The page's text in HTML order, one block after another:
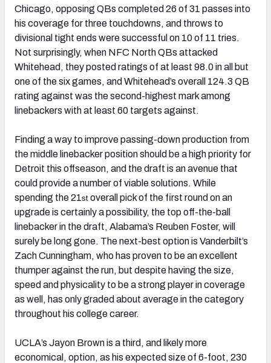
Chicago, opposing QBs completed 26 of 31 passes into
his coverage for three touchdowns, and throws to
divisional tight ends were successful on 10 of 11 tries.
Not surprisingly, when NFC North QBs attacked
Whitehead, they posted ratings of at least 98.0 in all but
one of the six games, and Whitehead’s overall 124.3 QB
rating against was the second-highest mark among
linebackers with at least 60 targets against.
Finding a way to improve passing-down production from
the middle linebacker position should be a high priority for
Detroit this offseason, and the draft is an avenue that
could provide a number of viable solutions. While
spending the 21st overall pick of the first round on an
upgrade is certainly a possibility, the top off-the-ball
linebacker in the draft, Alabama’s Reuben Foster, will
surely be long gone. The next-best option is Vanderbilt’s
Zach Cunningham, who has proven to be an excellent
thumper against the run, but despite having the size,
speed and physicality to be a strong player in coverage
as well, has only graded about average in the category
throughout his college career.
UCLA’s Jayon Brown is a third, and likely more
economical, option, as his expected size of 6-foot, 230